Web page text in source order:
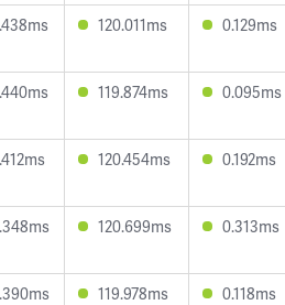
120.011ms 0.129ms
119.874ms 0.095ms
120.454ms 0.192ms
120.699ms 0.313ms
119.978ms 0.118ms